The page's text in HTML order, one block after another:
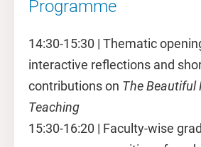
Programme
14:30-15:30 | Thematic
interactive reflections and
contributions on The Beautiful
Teaching
15:30-16:20 | Faculty-wise